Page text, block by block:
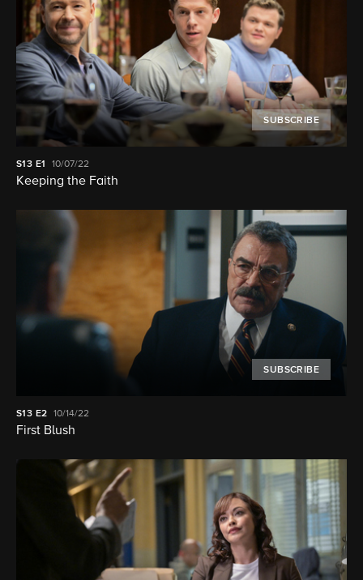
SUBSCRIBE
S13 E1 10/07/22
Keeping the Faith
SUBSCRIBE
S13 E2 10/14/22
First Blush